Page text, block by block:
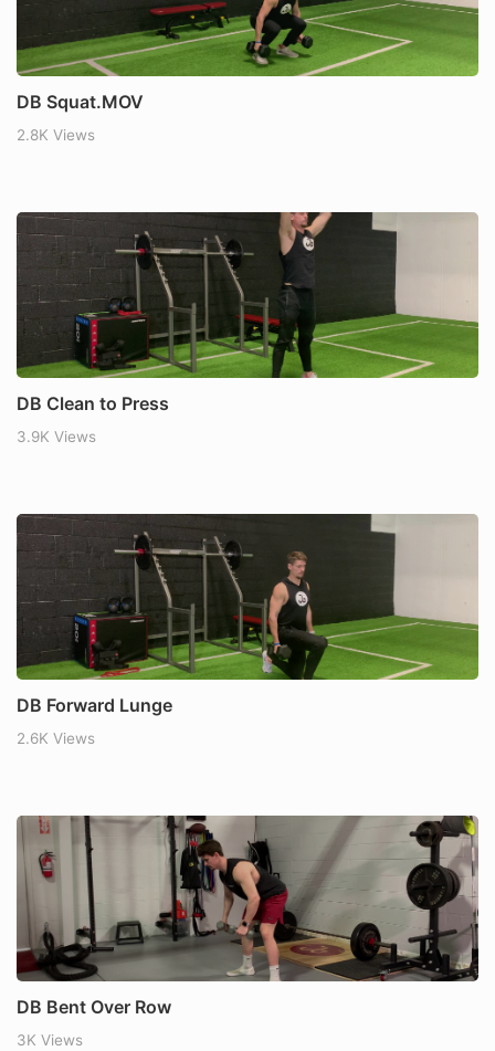
DB Squat.MOV
2.8K Views
DB Clean to Press
3.9K Views
DB Forward Lunge
2.6K Views
DB Bent Over Row
3K Views